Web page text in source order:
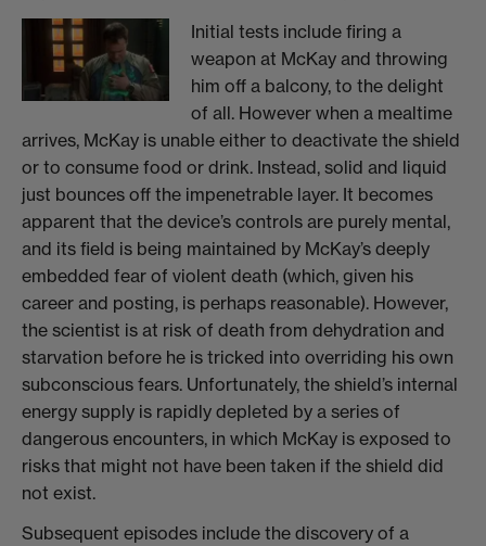
Initial tests include firing a
weapon at McKay and throwing
him off a balcony, to the delight
of all. However when a mealtime
arrives, McKay is unable either to deactivate the shield
or to consume food or drink. Instead, solid and liquid
just bounces off the impenetrable layer. It becomes
apparent that the device’s controls are purely mental,
and its field is being maintained by McKay’s deeply
embedded fear of violent death (which, given his
career and posting, is perhaps reasonable). However,
the scientist is at risk of death from dehydration and
starvation before he is tricked into overriding his own
subconscious fears. Unfortunately, the shield’s internal
energy supply is rapidly depleted by a series of
dangerous encounters, in which McKay is exposed to
risks that might not have been taken if the shield did
not exist.
Subsequent episodes include the discovery of a